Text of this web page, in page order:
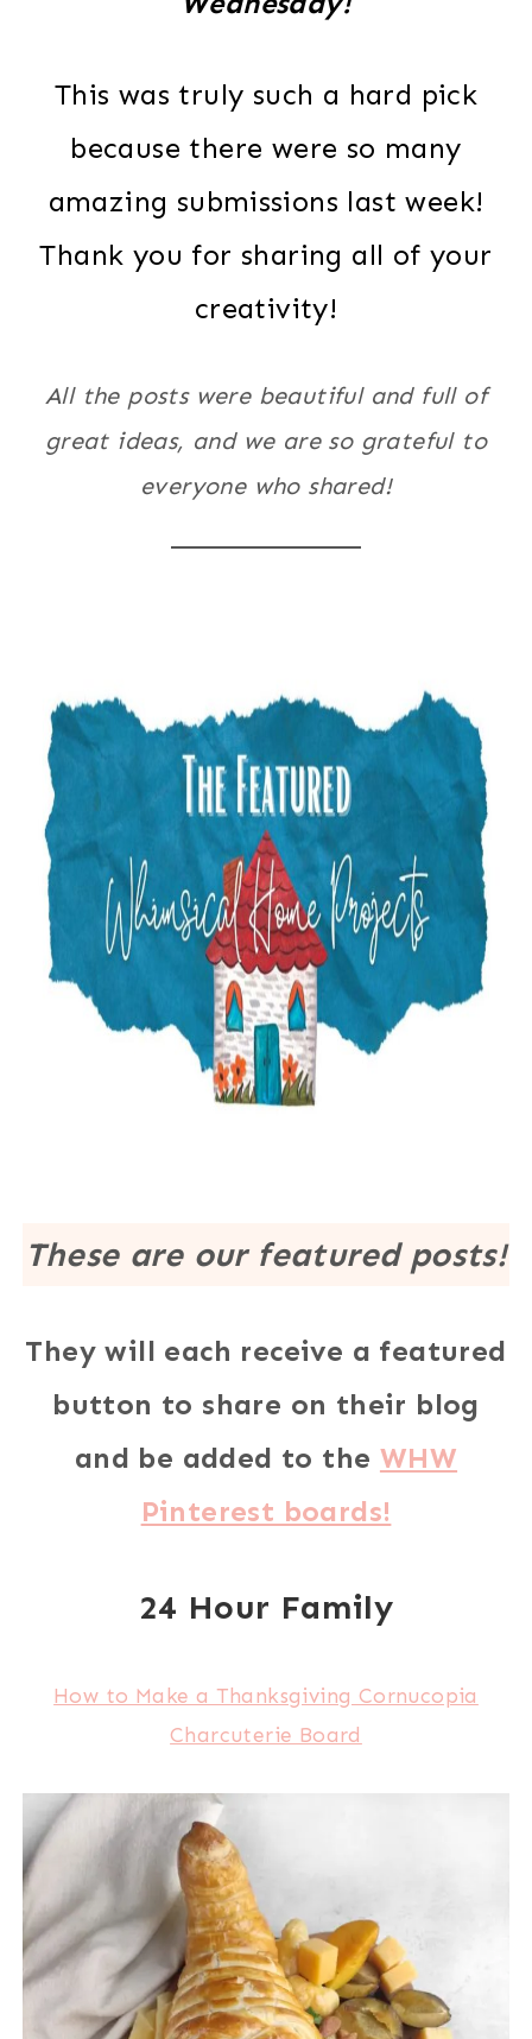
This was truly such a hard pick
because there were so many
amazing submissions last week!
Thank you for sharing all of your
creativity!
All the posts were beautiful and full of
great ideas, and we are so grateful to
everyone who shared!
These are our featured posts!
They will each receive a featured
button to share on their blog
and be added to the WHW
Pinterest boards!
24 Hour Family
How to Make a Thanksgiving Cornucopia
Charcuterie Board